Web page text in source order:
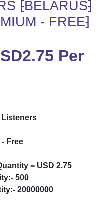
⁅BELARUS⁆
- FREE⁆
Per
Free
= USD 2.75
500
20000000